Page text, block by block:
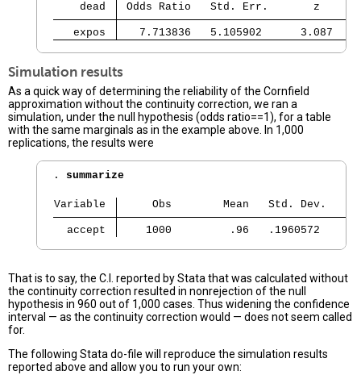
    dead
Odds Ratio   Std. Err.       z
   expos
7.713836   5.105902      3.087
Simulation results
As a quick way of determining the reliability of the Cornfield
approximation without the continuity correction, we ran a
simulation, under the null hypothesis (odds ratio==1), for a table
with the same marginals as in the example above. In 1,000
replications, the results were
. summarize
Variable
Obs        Mean   Std. Dev.
  accept
1000         .96   .1960572
That is to say, the C.I. reported by Stata that was calculated without
the continuity correction resulted in nonrejection of the null
hypothesis in 960 out of 1,000 cases. Thus widening the confidence
interval — as the continuity correction would — does not seem called
for.
The following Stata do-file will reproduce the simulation results
reported above and allow you to run your own: